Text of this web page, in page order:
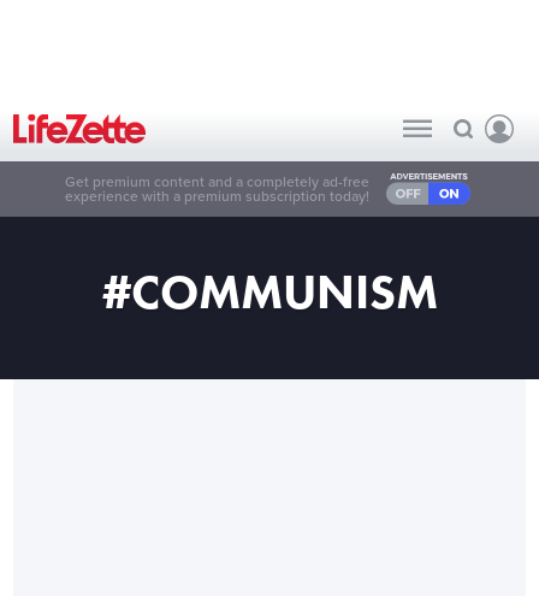
Get premium content and a completely ad-free
experience with a premium subscription today!
#COMMUNISM